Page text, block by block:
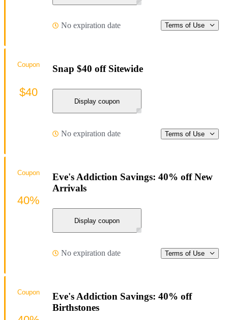
No expiration date Terms of Use
Snap $40 off Sitewide
Display coupon
No expiration date Terms of Use
Coupon
$40
Eve's Addiction Savings: 40% off New
Arrivals
Display coupon
No expiration date Terms of Use
Coupon
40%
Eve's Addiction Savings: 40% off
Birthstones
Coupon